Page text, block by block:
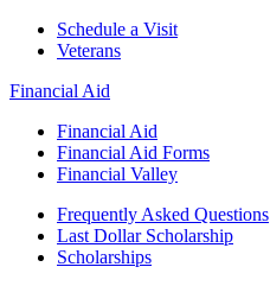
Schedule a Visit
Veterans
Financial Aid
Financial Aid
Financial Aid Forms
Financial Valley
Frequently Asked Questions
Last Dollar Scholarship
Scholarships